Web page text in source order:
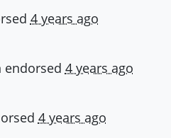
4 years ago
endorsed 4 years ago
4 years ago